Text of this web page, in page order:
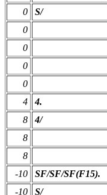
0
S/
0
0
0
0
4
4.
8
4/
8
8
-10
SF/SF/SF(F15).
-10
S/